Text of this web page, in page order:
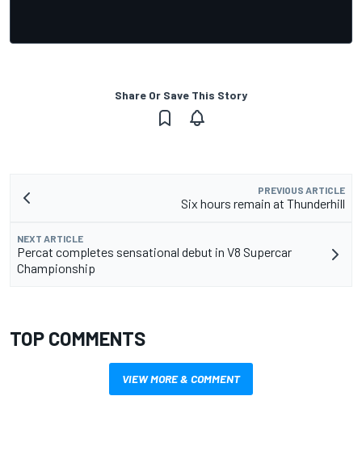
Share Or Save This Story
PREVIOUS ARTICLE
Six hours remain at Thunderhill
NEXT ARTICLE
Percat completes sensational debut in V8 Supercar
Championship
TOP COMMENTS
VIEW MORE & COMMENT